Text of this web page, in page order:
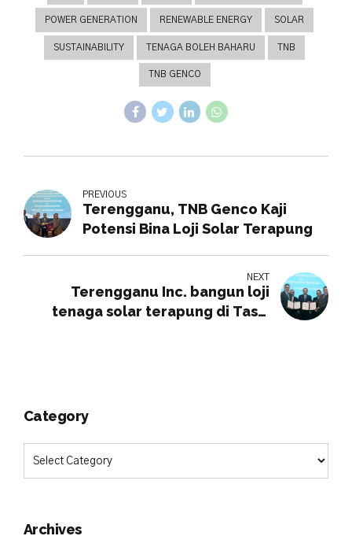
POWER GENERATION RENEWABLE ENERGY SOLAR
SUSTAINABILITY TENAGA BOLEH BAHARU TNB
TNB GENCO
PREVIOUS
Terengganu, TNB Genco Kaji
Potensi Bina Loji Solar Terapung
NEXT
Terengganu Inc. bangun loji
tenaga solar terapung di Tasik
Category
Archives